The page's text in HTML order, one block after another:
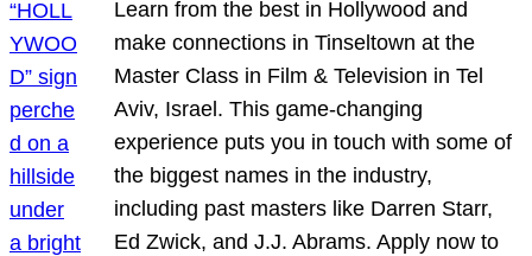
Learn from the best in Hollywood and
make connections in Tinseltown at the
Master Class in Film & Television in Tel
Aviv, Israel. This game-changing
experience puts you in touch with some of
the biggest names in the industry,
including past masters like Darren Starr,
Ed Zwick, and J.J. Abrams. Apply now to